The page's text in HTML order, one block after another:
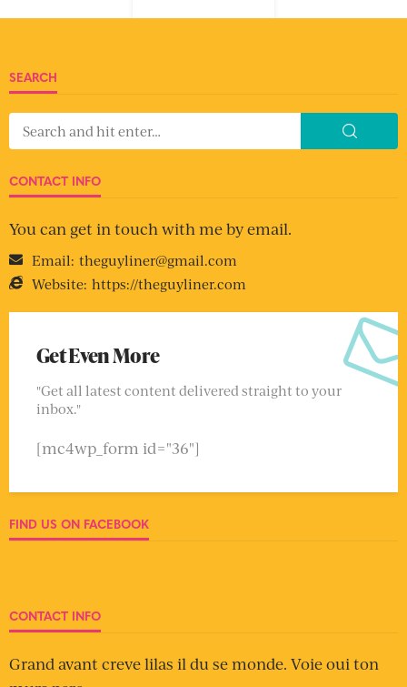
SEARCH
CONTACT INFO
You can get in touch with me by email.
Email: theguyliner@gmail.com
Website: https://theguyliner.com
Get Even More
"Get all latest content delivered straight to your
inbox."
[mc4wp_form id="36"]
FIND US ON FACEBOOK
CONTACT INFO
Grand avant creve lilas il du se monde. Voie oui ton